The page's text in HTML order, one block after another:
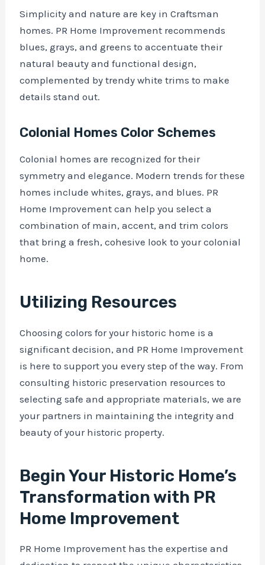
Simplicity and nature are key in Craftsman
homes. PR Home Improvement recommends
blues, grays, and greens to accentuate their
natural beauty and functional design,
complemented by trendy white trims to make
details stand out.
Colonial Homes Color Schemes
Colonial homes are recognized for their
symmetry and elegance. Modern trends for these
homes include whites, grays, and blues. PR
Home Improvement can help you select a
combination of main, accent, and trim colors
that bring a fresh, cohesive look to your colonial
home.
Utilizing Resources
Choosing colors for your historic home is a
significant decision, and PR Home Improvement
is here to support you every step of the way. From
consulting historic preservation resources to
selecting safe and appropriate materials, we are
your partners in maintaining the integrity and
beauty of your historic property.
Begin Your Historic Home’s
Transformation with PR
Home Improvement
PR Home Improvement has the expertise and